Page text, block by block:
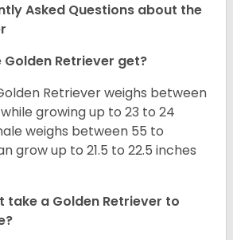
Asked Questions about the
Retriever get?
Retriever weighs between
growing up to 23 to 24
weighs between 55 to
grow up to 21.5 to 22.5 inches
take a Golden Retriever to